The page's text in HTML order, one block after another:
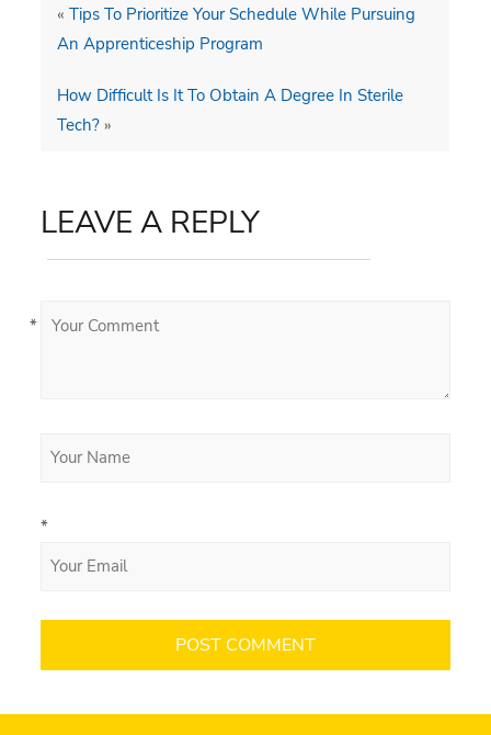
«Tips To Prioritize Your Schedule While Pursuing
An Apprenticeship Program
How Difficult Is It To Obtain A Degree In Sterile
Tech? »
LEAVE A REPLY
*
*